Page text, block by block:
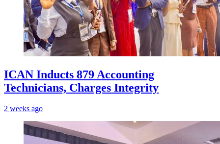
ICAN Inducts 879 Accounting
Technicians, Charges Integrity
2 weeks ago